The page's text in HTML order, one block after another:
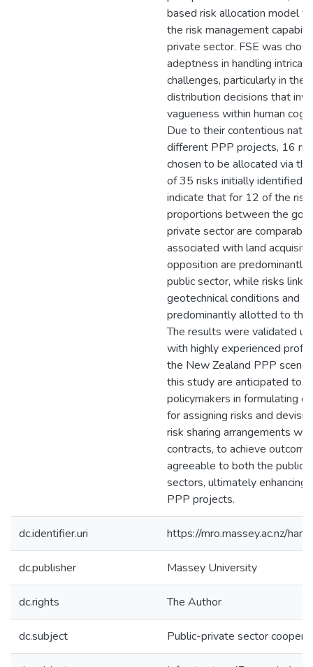
based risk allocation model
the risk management
private sector. FSE was
adeptness in handling
challenges, particularly in the
distribution decisions that
vagueness within human
Due to their contentious
different PPP projects, 16
chosen to be allocated via
of 35 risks initially identified.
indicate that for 12 of the
proportions between the
private sector are
associated with land
opposition are predominantly
public sector, while risks
geotechnical conditions and
predominantly allotted to the
The results were validated
with highly experienced
the New Zealand PPP
this study are anticipated to
policymakers in formulating
for assigning risks and
risk sharing arrangements
contracts, to achieve
agreeable to both the public
sectors, ultimately enhancing
PPP projects.
dc.identifier.uri https://mro.massey.ac.nz/
dc.publisher Massey University
dc.rights The Author
dc.subject Public-private sector